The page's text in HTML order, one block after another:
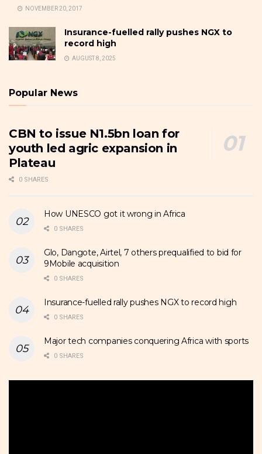
NOVEMBER 20, 2017
Insurance-fuelled rally pushes NGX to
record high
AUGUST 8, 2025
Popular News
CBN to issue N1.5bn loan for
youth led agric expansion in
Plateau
0 SHARES
How UNESCO got it wrong in Africa
0 SHARES
Glo, Dangote, Airtel, 7 others prequalified to bid for
9Mobile acquisition
0 SHARES
Insurance-fuelled rally pushes NGX to record high
0 SHARES
Major tech companies conquering Africa with sports
0 SHARES